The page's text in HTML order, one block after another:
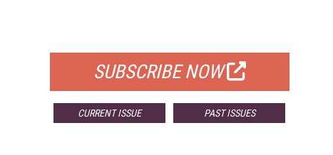
SUBSCRIBE NOW
CURRENT ISSUE PAST ISSUES